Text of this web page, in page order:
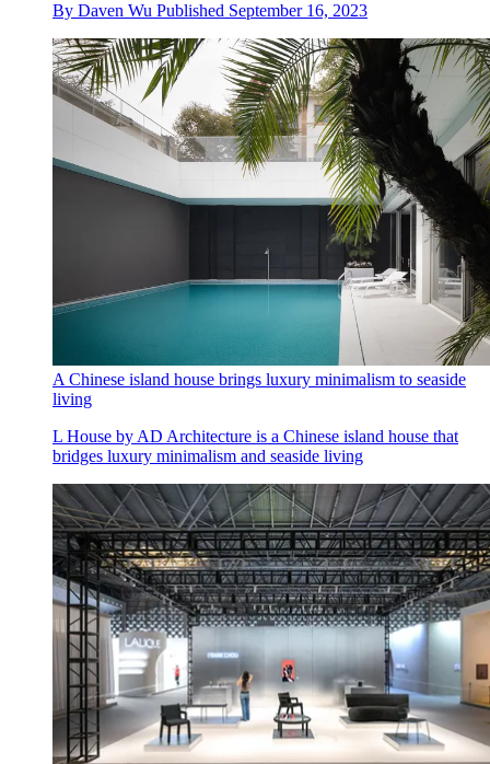
By Daven Wu Published September 16, 2023
A Chinese island house brings luxury minimalism to seaside
living
L House by AD Architecture is a Chinese island house that
bridges luxury minimalism and seaside living